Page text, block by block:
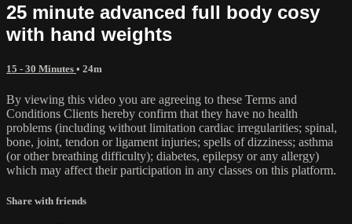
25 minute advanced full body cosy
with hand weights
15 - 30 Minutes • 24m
By viewing this video you are agreeing to these Terms and
Conditions Clients hereby confirm that they have no health
problems (including without limitation cardiac irregularities; spinal,
bone, joint, tendon or ligament injuries; spells of dizziness; asthma
(or other breathing difficulty); diabetes, epilepsy or any allergy)
which may affect their participation in any classes on this platform.
Share with friends